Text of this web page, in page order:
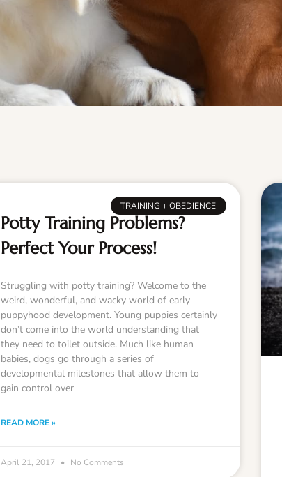
TRAINING + OBEDIENCE
Potty Training Problems?
Perfect Your Process!
Struggling with potty training? Welcome to the
weird, wonderful, and wacky world of early
puppyhood development. Young puppies certainly
don’t come into the world understanding that
they need to toilet outside. Much like human
babies, dogs go through a series of
developmental milestones that allow them to
gain control over
READ MORE »
April 21, 2017 No Comments